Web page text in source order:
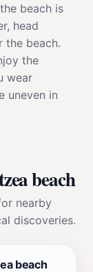
beach is
head
the beach.
the
wear
uneven in
beach
nearby
discoveries.
beach